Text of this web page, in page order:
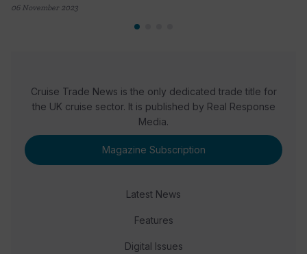
06 November 2023
Cruise Trade News is the only dedicated trade title for
the UK cruise sector. It is published by Real Response
Media.
Magazine Subscription
Latest News
Features
Digital Issues